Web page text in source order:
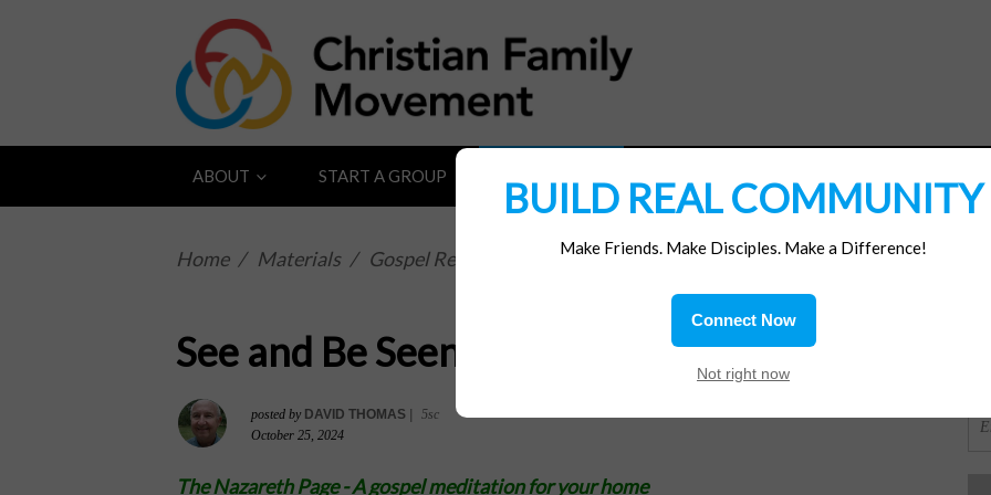
ABOUT START A GROUP
Home / Materials / Gospel Reflections
See and Be Seen
posted by DAVID THOMAS |
5sc
October 25, 2024
The Nazareth Page -A gospel meditation for your home
BUILD REAL COMMUNITY
Make Friends. Make Disciples. Make a Difference!
Connect Now
Not right now